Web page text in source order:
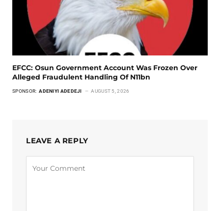
EFCC: Osun Government Account Was Frozen Over
Alleged Fraudulent Handling Of N11bn
SPONSOR: ADENIYI ADEDEJI AUGUST 5, 2026
LEAVE A REPLY